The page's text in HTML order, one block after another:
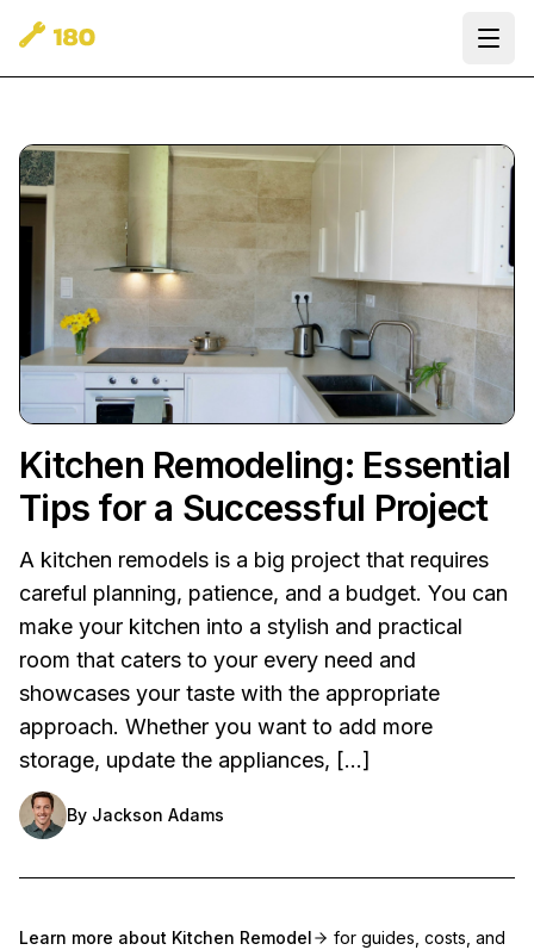
Kitchen Remodeling: Essential
Tips for a Successful Project
A kitchen remodels is a big project that requires
careful planning, patience, and a budget. You can
make your kitchen into a stylish and practical
room that caters to your every need and
showcases your taste with the appropriate
approach. Whether you want to add more
storage, update the appliances, […]
By Jackson Adams
Learn more about Kitchen Remodel
for guides, costs, and